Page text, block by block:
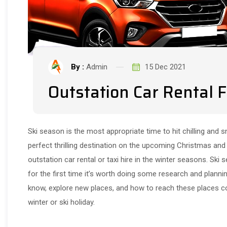
By : Admin 15 Dec 2021
Outstation Car Rental
Ski season is the most appropriate time to hit chilling and
perfect thrilling destination on the upcoming Christmas
outstation car rental or taxi hire in the winter seasons. Ski
for the first time it’s worth doing some research and
know, explore new places, and how to reach these places
winter or ski holiday.